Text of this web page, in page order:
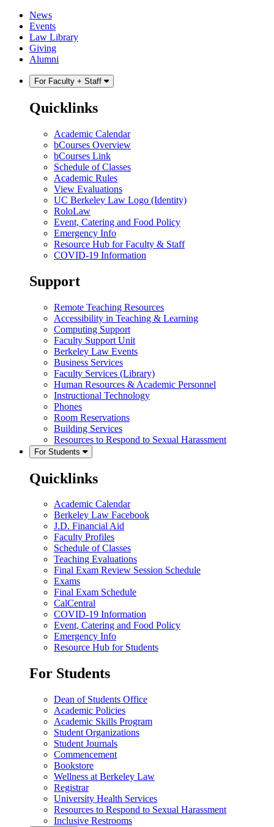
Skip
content
Skip
main
menu
News
Events
Law Library
Giving
Alumni
For Faculty + Staff
Quicklinks
Academic Calendar
bCourses Overview
bCourses Link
Schedule of Classes
Academic Rules
View Evaluations
UC Berkeley Law Logo (Identity)
RoloLaw
Event, Catering and Food Policy
Emergency Info
Resource Hub for Faculty & Staff
COVID-19 Information
Support
Remote Teaching Resources
Accessibility in Teaching & Learning
Computing Support
Faculty Support Unit
Berkeley Law Events
Business Services
Faculty Services (Library)
Human Resources & Academic Personnel
Instructional Technology
Phones
Room Reservations
Building Services
Resources to Respond to Sexual Harassment
For Students
Quicklinks
Academic Calendar
Berkeley Law Facebook
J.D. Financial Aid
Faculty Profiles
Schedule of Classes
Teaching Evaluations
Final Exam Review Session Schedule
Exams
Final Exam Schedule
CalCentral
COVID-19 Information
Event, Catering and Food Policy
Emergency Info
Resource Hub for Students
For Students
Dean of Students Office
Academic Policies
Academic Skills Program
Student Organizations
Student Journals
Commencement
Bookstore
Wellness at Berkeley Law
Registrar
University Health Services
Resources to Respond to Sexual Harassment
Inclusive Restrooms